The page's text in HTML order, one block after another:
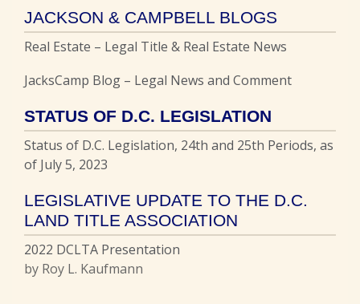
JACKSON & CAMPBELL BLOGS
Real Estate – Legal Title & Real Estate News
JacksCamp Blog – Legal News and Comment
STATUS OF D.C. LEGISLATION
Status of D.C. Legislation, 24th and 25th Periods, as
of July 5, 2023
LEGISLATIVE UPDATE TO THE D.C.
LAND TITLE ASSOCIATION
2022 DCLTA Presentation
by Roy L. Kaufmann